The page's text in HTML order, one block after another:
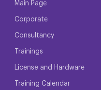
Main Page
Corporate
Consultancy
Trainings
License and Hardware
Training Calendar